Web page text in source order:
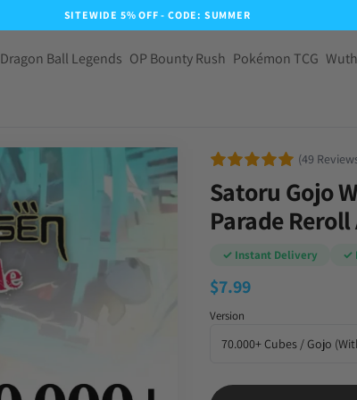
SITEWIDE 5% OFF - CODE: SUMMER
Dragon Ball Legends OP Bounty Rush Pokémon TCG
(49
Satoru Gojo
Parade
✓ Instant Delivery ✓
$7.99
Version